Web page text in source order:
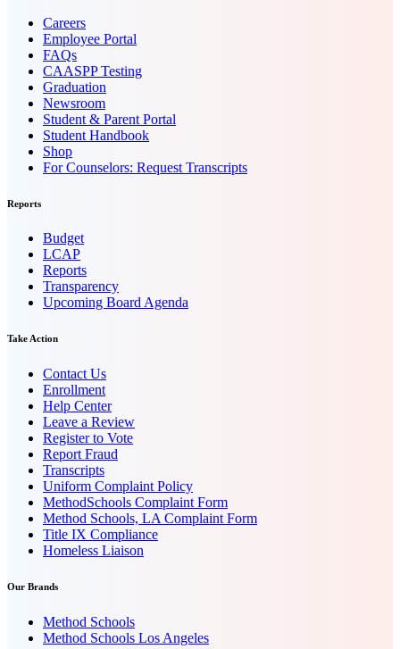
Careers
Employee Portal
FAQs
CAASPP Testing
Graduation
Newsroom
Student & Parent Portal
Student Handbook
Shop
For Counselors: Request Transcripts
Reports
Budget
LCAP
Reports
Transparency
Upcoming Board Agenda
Take Action
Contact Us
Enrollment
Help Center
Leave a Review
Register to Vote
Report Fraud
Transcripts
Uniform Complaint Policy
MethodSchools Complaint Form
Method Schools, LA Complaint Form
Title IX Compliance
Homeless Liaison
Our Brands
Method Schools
Method Schools Los Angeles